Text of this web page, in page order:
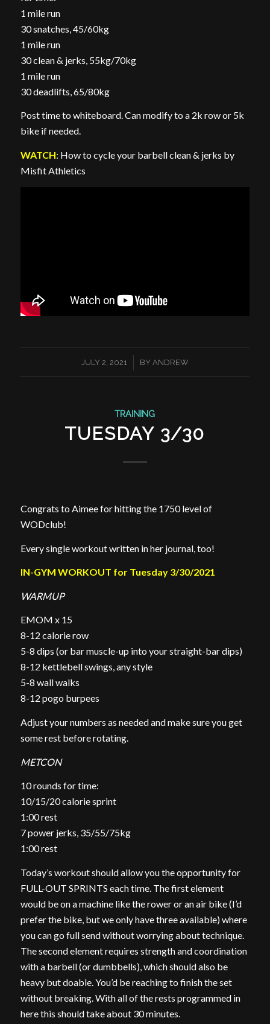
1 mile run
30 snatches, 45/60kg
1 mile run
30 clean & jerks, 55kg/70kg
1 mile run
30 deadlifts, 65/80kg
Post time to whiteboard. Can modify to a 2k row or 5k
bike if needed.
WATCH: How to cycle your barbell clean & jerks by
Misfit Athletics
JULY 2, 2021
/ BY ANDREW
TRAINING
TUESDAY 3/30
Congrats to Aimee for hitting the 1750 level of
WODclub!
Every single workout written in her journal, too!
IN-GYM WORKOUT for Tuesday 3/30/2021
WARMUP
EMOM x 15
8-12 calorie row
5-8 dips (or bar muscle-up into your straight-bar dips)
8-12 kettlebell swings, any style
5-8 wall walks
8-12 pogo burpees
Adjust your numbers as needed and make sure you get
some rest before rotating.
METCON
10 rounds for time:
10/15/20 calorie sprint
1:00 rest
7 power jerks, 35/55/75kg
1:00 rest
Today’s workout should allow you the opportunity for
FULL-OUT SPRINTS each time. The first element
would be on a machine like the rower or an air bike (I’d
prefer the bike, but we only have three available) where
you can go full send without worrying about technique.
The second element requires strength and coordination
with a barbell (or dumbbells), which should also be
heavy but doable. You’d be reaching to finish the set
without breaking. With all of the rests programmed in
here this should take about 30 minutes.